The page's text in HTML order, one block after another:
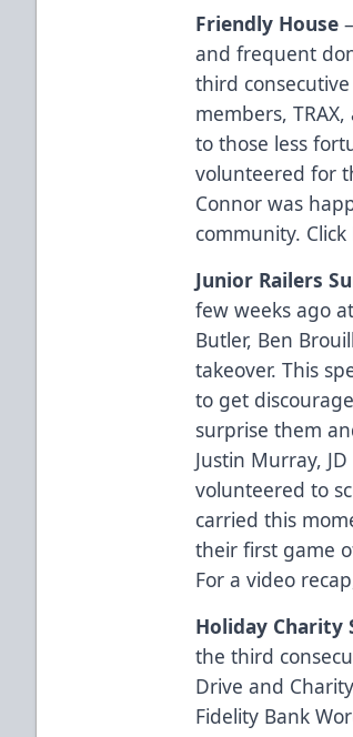
Friendly House
and frequent
third
members,
to those less
volunteered for
Connor was
community. Click
Junior Railers
few weeks ago
Butler, Ben
takeover. This
to get
surprise them
Justin Murray,
volunteered to
carried this
their first game
For a video
Holiday Charity
the third
Drive and
Fidelity Bank